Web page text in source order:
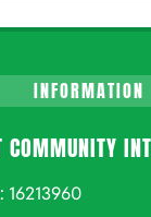
INFORMATION
COMMUNITY
16213960